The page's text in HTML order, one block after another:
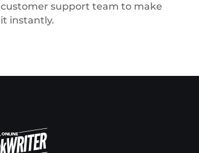
customer support team to make
it instantly.